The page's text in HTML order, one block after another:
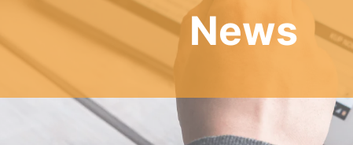
News